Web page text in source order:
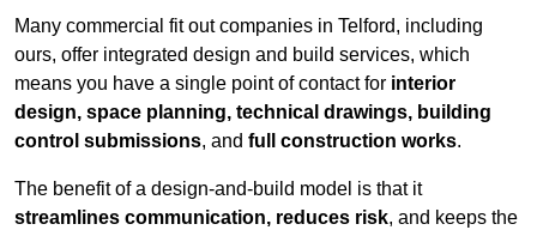
Many commercial fit out companies in Telford, including
ours, offer integrated design and build services, which
means you have a single point of contact for interior
design, space planning, technical drawings, building
control submissions, and full construction works.
The benefit of a design-and-build model is that it
streamlines communication, reduces risk, and keeps the